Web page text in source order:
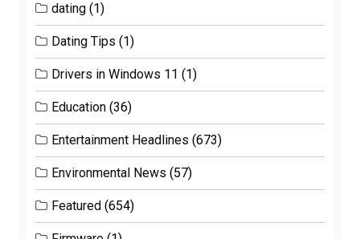
dating (1)
Dating Tips (1)
Drivers in Windows 11 (1)
Education (36)
Entertainment Headlines (673)
Environmental News (57)
Featured (654)